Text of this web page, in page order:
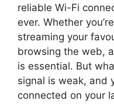
reliable Wi-Fi
ever. Whether
streaming your
browsing the web,
is essential. But
signal is weak, and
connected on your